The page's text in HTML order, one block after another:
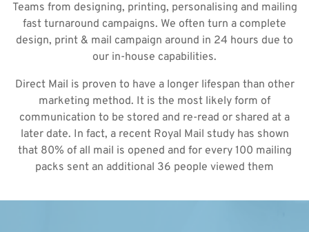
Teams from designing, printing, personalising and mailing
fast turnaround campaigns. We often turn a complete
design, print & mail campaign around in 24 hours due to
our in-house capabilities.
Direct Mail is proven to have a longer lifespan than other
marketing method. It is the most likely form of
communication to be stored and re-read or shared at a
later date. In fact, a recent Royal Mail study has shown
that 80% of all mail is opened and for every 100 mailing
packs sent an additional 36 people viewed them